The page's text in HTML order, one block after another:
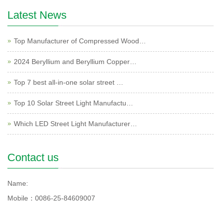
Latest News
Top Manufacturer of Compressed Wood…
2024 Beryllium and Beryllium Copper…
Top 7 best all-in-one solar street …
Top 10 Solar Street Light Manufactu…
Which LED Street Light Manufacturer…
Contact us
Name:
Mobile：0086-25-84609007